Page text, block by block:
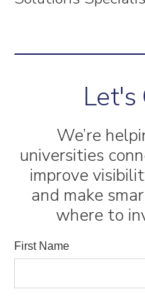
Let's
We’re
universities
improve
and make
where to
First Name